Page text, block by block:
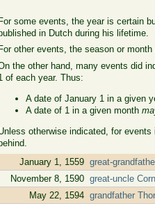
some events, the year is certain
in Dutch during his lifetime.
For other events, the season or
the other hand, many events did
of each year. Thus:
A date of January 1 in a given
A date of 1 in a given month
otherwise indicated, for
behind.
January 1, 1559 great-
November 8, 1590 great-uncle
May 22, 1594 grandfather